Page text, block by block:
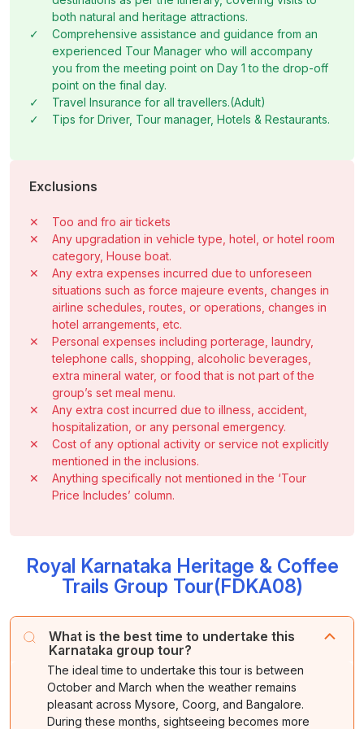
both natural and heritage attractions.
✓
Comprehensive assistance and guidance from an
experienced Tour Manager who will accompany
you from the meeting point on Day 1 to the drop-off
point on the final day.
✓
Travel Insurance for all travellers.(Adult)
✓
Tips for Driver, Tour manager, Hotels & Restaurants.
Exclusions
✕
Too and fro air tickets
✕
Any upgradation in vehicle type, hotel, or hotel room
category, House boat.
✕
Any extra expenses incurred due to unforeseen
situations such as force majeure events, changes in
airline schedules, routes, or operations, changes in
hotel arrangements, etc.
✕
Personal expenses including porterage, laundry,
telephone calls, shopping, alcoholic beverages,
extra mineral water, or food that is not part of the
group’s set meal menu.
✕
Any extra cost incurred due to illness, accident,
hospitalization, or any personal emergency.
✕
Cost of any optional activity or service not explicitly
mentioned in the inclusions.
✕
Anything specifically not mentioned in the ‘Tour
Price Includes’ column.
Royal Karnataka Heritage & Coffee
Trails Group Tour(FDKA08)
What is the best time to undertake this
Karnataka group tour?
The ideal time to undertake this tour is between
October and March when the weather remains
pleasant across Mysore, Coorg, and Bangalore.
During these months, sightseeing becomes more